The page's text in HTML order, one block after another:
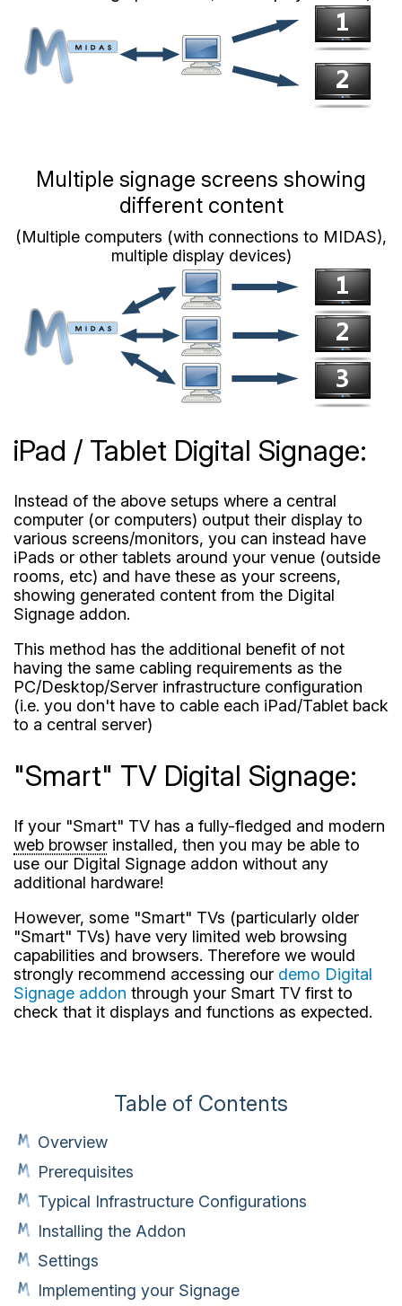
Table of Contents
Overview
Prerequisites
Typical Infrastructure Configurations
Installing the Addon
Settings
Implementing your Signage
Multiple signage screens showing
different content
(Multiple computers (with connections to MIDAS),
multiple display devices)
iPad / Tablet Digital Signage:
Instead of the above setups where a central
computer (or computers) output their display to
various screens/monitors, you can instead have
iPads or other tablets around your venue (outside
rooms, etc) and have these as your screens,
showing generated content from the Digital
Signage addon.
This method has the additional benefit of not
having the same cabling requirements as the
PC/Desktop/Server infrastructure configuration
(i.e. you don't have to cable each iPad/Tablet back
to a central server)
"Smart" TV Digital Signage:
If your "Smart" TV has a fully-fledged and modern
web browser installed, then you may be able to
use our Digital Signage addon without any
additional hardware!
However, some "Smart" TVs (particularly older
"Smart" TVs) have very limited web browsing
capabilities and browsers. Therefore we would
strongly recommend accessing our demo Digital
Signage addon through your Smart TV first to
check that it displays and functions as expected.